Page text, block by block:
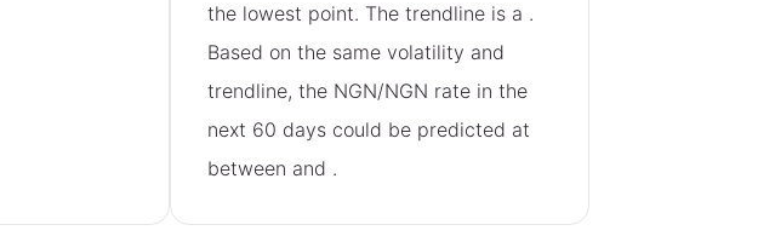
the lowest point. The trendline is a .
Based on the same volatility and
trendline, the NGN/NGN rate in the
next 60 days could be predicted at
between and .